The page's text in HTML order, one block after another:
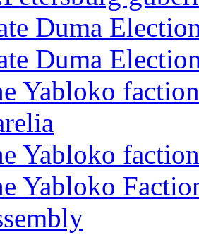
Duma
Duma
Yabloko
Yabloko
Yabloko